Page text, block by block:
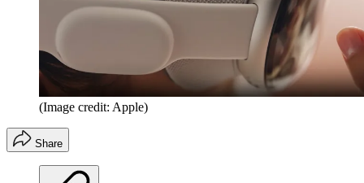
(Image credit: Apple)
Share